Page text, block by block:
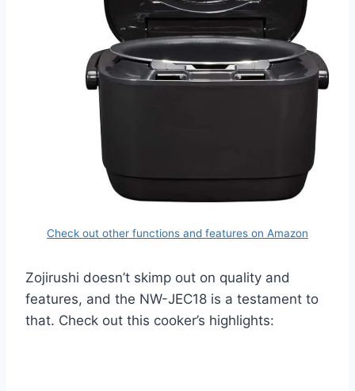
Check out other functions and features on Amazon
Zojirushi doesn’t skimp out on quality and
features, and the NW-JEC18 is a testament to
that. Check out this cooker’s highlights: